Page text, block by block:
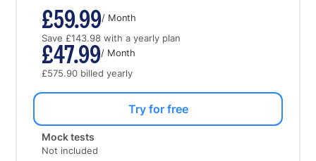
£59.99/ Month
Save £143.98 with a yearly plan
£47.99/ Month
£575.90 billed yearly
Try for free
Mock tests
Not included